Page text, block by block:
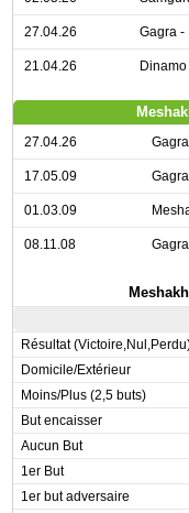
27.04.26 Gagra -
21.04.26
27.04.26
17.05.09
01.03.09
08.11.08
Résultat
Domicile/Extérieur
Moins/Plus (2,5 buts)
But encaisser
Aucun But
1er But
1er but adversaire